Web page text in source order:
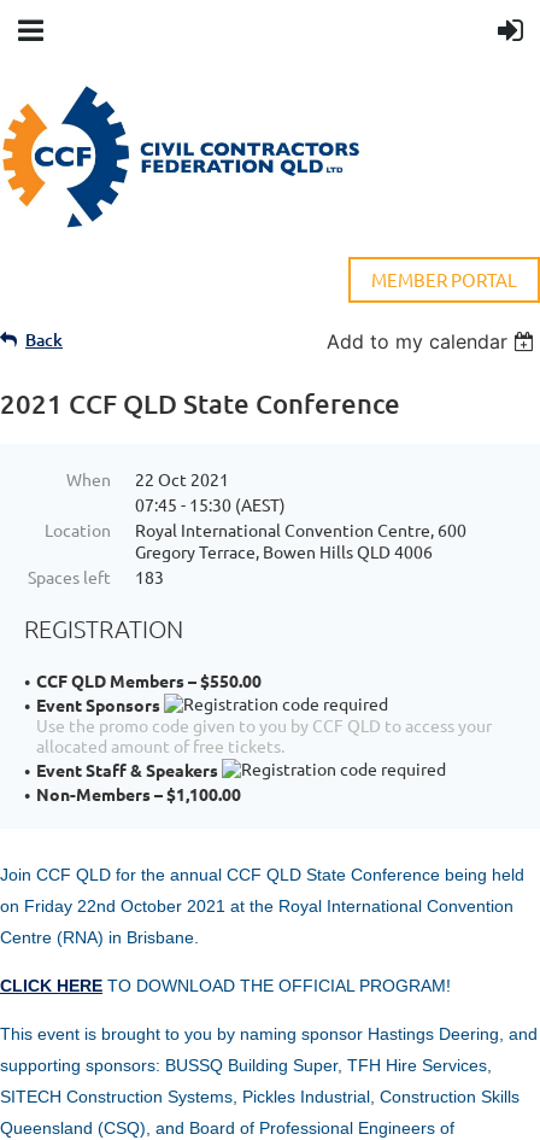
MEMBER PORTAL
Back Add to my calendar
2021 CCF QLD State Conference
When
22 Oct 2021
07:45 - 15:30 (AEST)
Location
Royal International Convention Centre, 600
Gregory Terrace, Bowen Hills QLD 4006
Spaces left
183
REGISTRATION
CCF QLD Members – $550.00
Event Sponsors
Use the promo code given to you by CCF QLD to access your
allocated amount of free tickets.
Event Staff & Speakers
Non-Members – $1,100.00
Join CCF QLD for the annual CCF QLD State Conference being held
on Friday 22nd October 2021 at the Royal International Convention
Centre (RNA) in Brisbane.
CLICK HERE TO DOWNLOAD THE OFFICIAL PROGRAM!
This event is brought to you by naming sponsor Hastings Deering, and
supporting sponsors: BUSSQ Building Super, TFH Hire Services,
SITECH Construction Systems, Pickles Industrial, Construction Skills
Queensland (CSQ), and Board of Professional Engineers of